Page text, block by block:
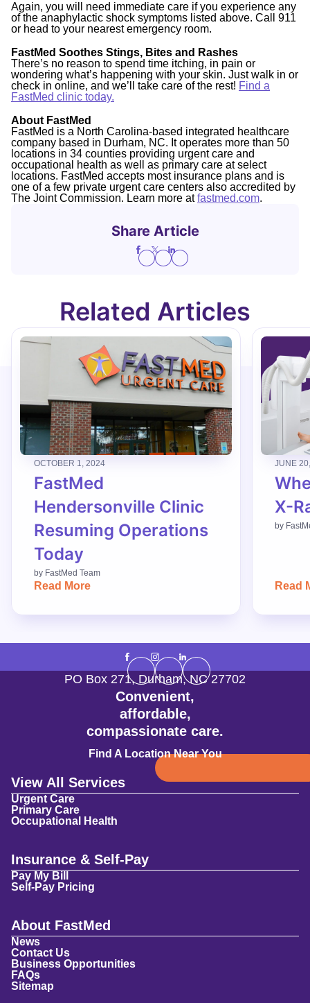
Again, you will need immediate care if you experience any
of the anaphylactic shock symptoms listed above. Call 911
or head to your nearest emergency room.
FastMed Soothes Stings, Bites and Rashes
There’s no reason to spend time itching, in pain or
wondering what’s happening with your skin. Just walk in or
check in online, and we’ll take care of the rest! Find a
FastMed clinic today.
About FastMed
FastMed is a North Carolina-based integrated healthcare
company based in Durham, NC. It operates more than 50
locations in 34 counties providing urgent care and
occupational health as well as primary care at select
locations. FastMed accepts most insurance plans and is
one of a few private urgent care centers also accredited by
The Joint Commission. Learn more atfastmed.com.
Share Article
Related Articles
OCTOBER 1, 2024
FastMed
Hendersonville Clinic
Resuming Operations
Today
by FastMed Team
Read More
JUNE
X-
by
Read
Convenient,
affordable,
compassionate care.
Find A Location Near You
PO Box 271, Durham,NC 27702
View All Services
Urgent Care
Primary Care
Occupational Health
Insurance & Self-Pay
Pay My Bill
Self-Pay Pricing
About FastMed
News
Contact Us
Business Opportunities
FAQs
Sitemap